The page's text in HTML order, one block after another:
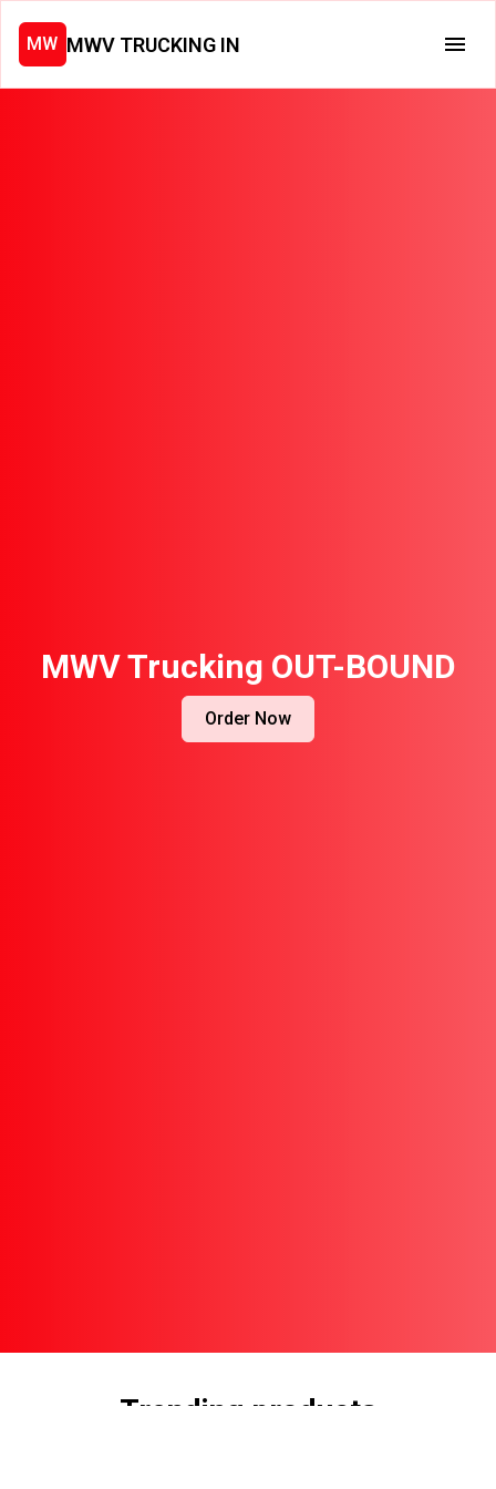
MW MWV TRUCKING IN
MWV Trucking OUT-BOUND
Order Now
Trending products